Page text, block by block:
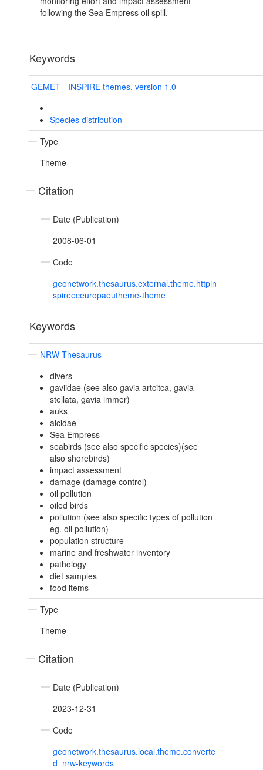
following the Sea Empress oil spill.
Keywords
GEMET - INSPIRE themes, version 1.0
Species distribution
Type
Theme
Citation
Date (Publication)
2008-06-01
Code
geonetwork.thesaurus.external.theme.httpin
spireeceuropaeutheme-theme
Keywords
NRW Thesaurus
divers
gaviidae (see also gavia artcitca, gavia
stellata, gavia immer)
auks
alcidae
Sea Empress
seabirds (see also specific species)(see
also shorebirds)
impact assessment
damage (damage control)
oil pollution
oiled birds
pollution (see also specific types of pollution
eg. oil pollution)
population structure
marine and freshwater inventory
pathology
diet samples
food items
Type
Theme
Citation
Date (Publication)
2023-12-31
Code
geonetwork.thesaurus.local.theme.converte
d_nrw-keywords